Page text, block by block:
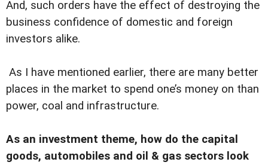
And, such orders have the effect of destroying the
business confidence of domestic and foreign
investors alike.
As I have mentioned earlier, there are many better
places in the market to spend one’s money on than
power, coal and infrastructure.
As an investment theme, how do the capital
goods, automobiles and oil & gas sectors look